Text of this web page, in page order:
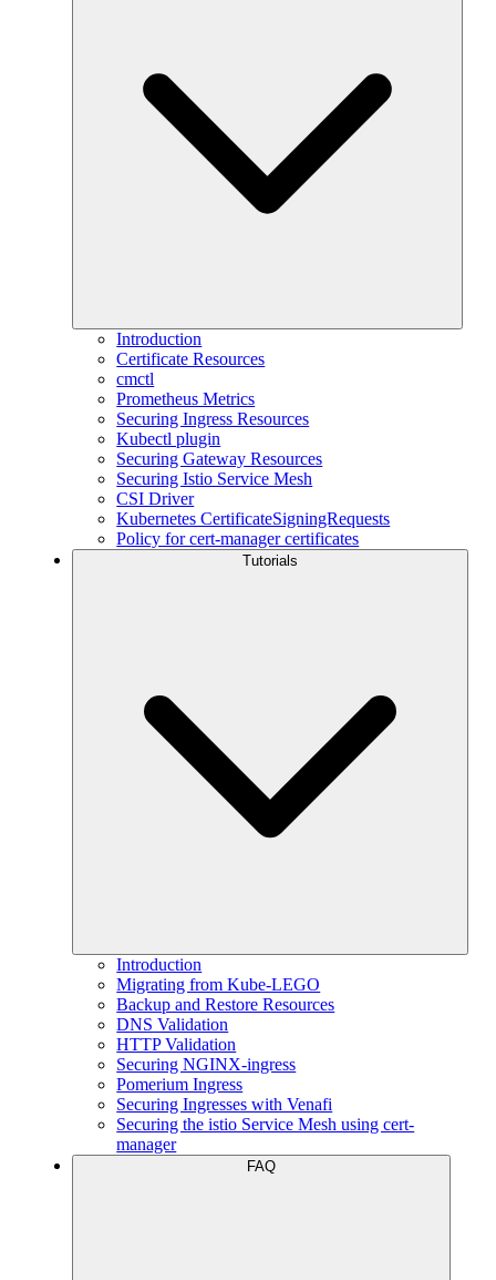
Introduction
Certificate Resources
cmctl
Prometheus Metrics
Securing Ingress Resources
Kubectl plugin
Securing Gateway Resources
Securing Istio Service Mesh
CSI Driver
Kubernetes CertificateSigningRequests
Policy for cert-manager certificates
Tutorials
Introduction
Migrating from Kube-LEGO
Backup and Restore Resources
DNS Validation
HTTP Validation
Securing NGINX-ingress
Pomerium Ingress
Securing Ingresses with Venafi
Securing the istio Service Mesh using cert-
manager
FAQ